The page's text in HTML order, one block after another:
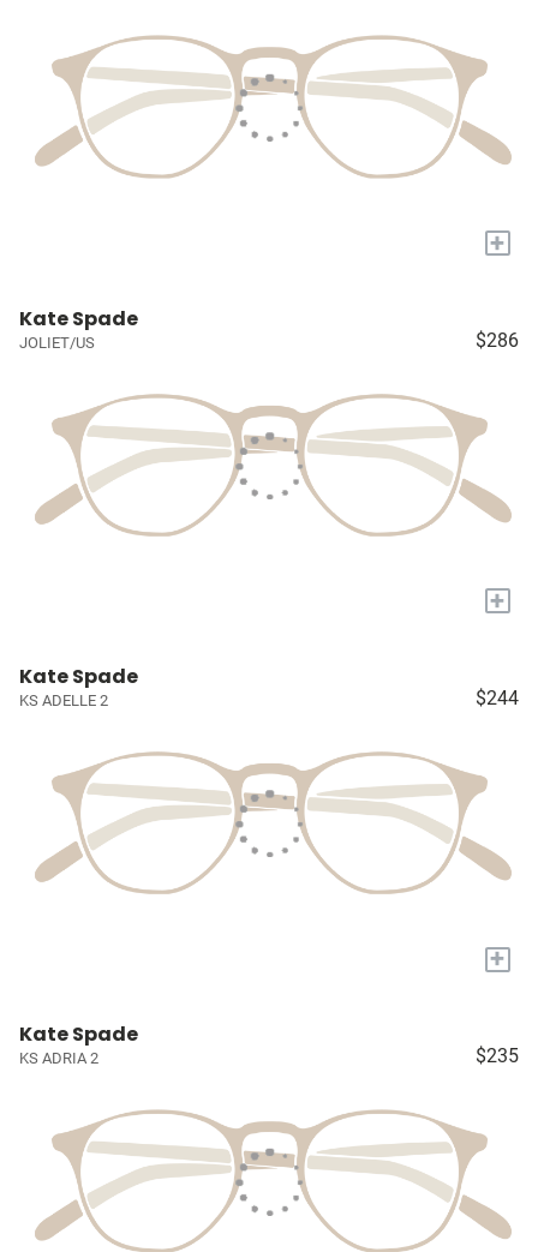
+
Kate Spade
JOLIET/US $286
+
Kate Spade
KS ADELLE 2 $244
+
Kate Spade
KS ADRIA 2 $235